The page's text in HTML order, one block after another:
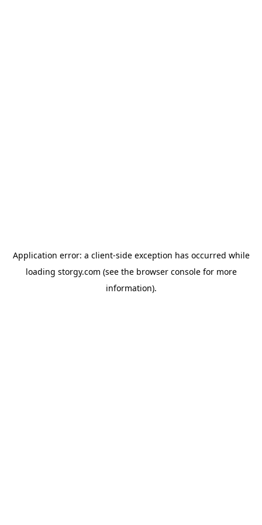
Application error: a client-side exception has occurred while
loading storgy.com (see the browser consolefor more
information).